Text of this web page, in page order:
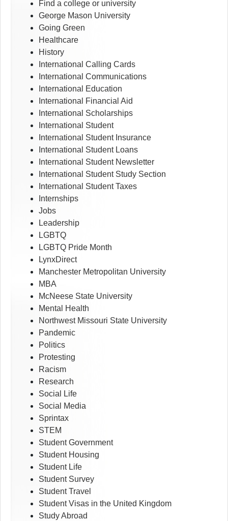
Find a college or university
George Mason University
Going Green
Healthcare
History
International Calling Cards
International Communications
International Education
International Financial Aid
International Scholarships
International Student
International Student Insurance
International Student Loans
International Student Newsletter
International Student Study Section
International Student Taxes
Internships
Jobs
Leadership
LGBTQ
LGBTQ Pride Month
LynxDirect
Manchester Metropolitan University
MBA
McNeese State University
Mental Health
Northwest Missouri State University
Pandemic
Politics
Protesting
Racism
Research
Social Life
Social Media
Sprintax
STEM
Student Government
Student Housing
Student Life
Student Survey
Student Travel
Student Visas in the United Kingdom
Study Abroad